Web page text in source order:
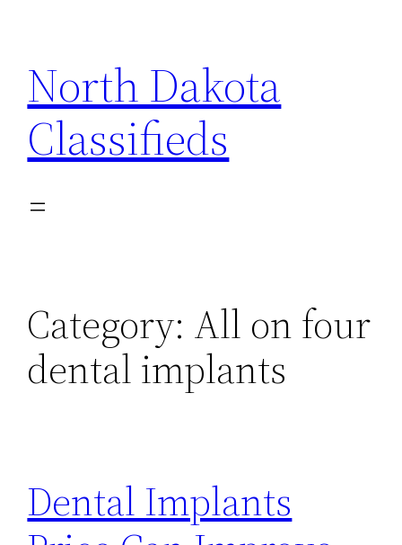
content
North Dakota
Classifieds
Category: All on four
dental implants
Dental Implants